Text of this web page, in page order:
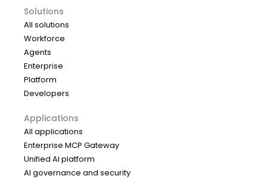
Solutions
All solutions
Workforce
Agents
Enterprise
Platform
Developers
Applications
All applications
Enterprise MCP Gateway
Unified AI platform
AI governance and security